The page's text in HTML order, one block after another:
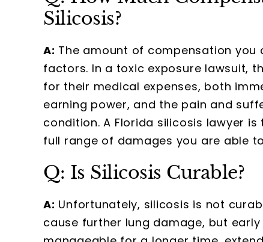
Silicosis?
A: The amount of compensation you
factors. In a toxic exposure lawsuit,
for their medical expenses, both
earning power, and the pain and
condition. A Florida silicosis lawyer
full range of damages you are able
Q: Is Silicosis Curable?
A: Unfortunately, silicosis is not
cause further lung damage, but